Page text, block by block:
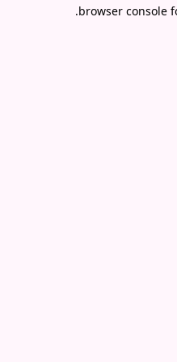
browser console
.